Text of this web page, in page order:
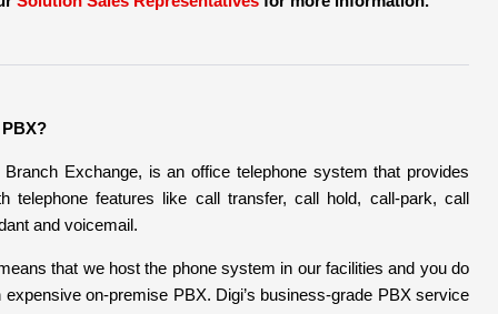
Exchange, is an office telephone system that provides
telephone features like call transfer, call hold, call-park, call
and voicemail.
that we host the phone system in our facilities and you do
expensive on-premise PBX. Digi’s business-grade PBX service